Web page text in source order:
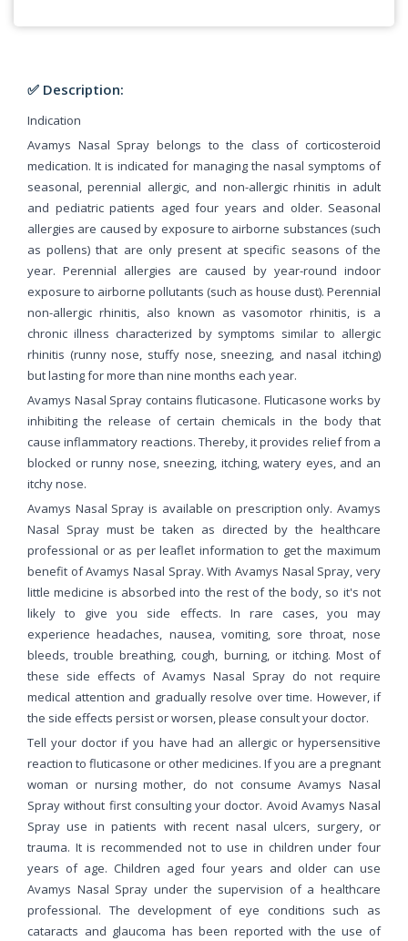
✅ Description:
Indication
Avamys Nasal Spray belongs to the class of corticosteroid
medication. It is indicated for managing the nasal symptoms of
seasonal, perennial allergic, and non-allergic rhinitis in adult
and pediatric patients aged four years and older. Seasonal
allergies are caused by exposure to airborne substances (such
as pollens) that are only present at specific seasons of the
year. Perennial allergies are caused by year-round indoor
exposure to airborne pollutants (such as house dust). Perennial
non-allergic rhinitis, also known as vasomotor rhinitis, is a
chronic illness characterized by symptoms similar to allergic
rhinitis (runny nose, stuffy nose, sneezing, and nasal itching)
but lasting for more than nine months each year.
Avamys Nasal Spray contains fluticasone. Fluticasone works by
inhibiting the release of certain chemicals in the body that
cause inflammatory reactions. Thereby, it provides relief from a
blocked or runny nose, sneezing, itching, watery eyes, and an
itchy nose.
Avamys Nasal Spray is available on prescription only. Avamys
Nasal Spray must be taken as directed by the healthcare
professional or as per leaflet information to get the maximum
benefit of Avamys Nasal Spray. With Avamys Nasal Spray, very
little medicine is absorbed into the rest of the body, so it's not
likely to give you side effects. In rare cases, you may
experience headaches, nausea, vomiting, sore throat, nose
bleeds, trouble breathing, cough, burning, or itching. Most of
these side effects of Avamys Nasal Spray do not require
medical attention and gradually resolve over time. However, if
the side effects persist or worsen, please consult your doctor.
Tell your doctor if you have had an allergic or hypersensitive
reaction to fluticasone or other medicines. If you are a pregnant
woman or nursing mother, do not consume Avamys Nasal
Spray without first consulting your doctor. Avoid Avamys Nasal
Spray use in patients with recent nasal ulcers, surgery, or
trauma. It is recommended not to use in children under four
years of age. Children aged four years and older can use
Avamys Nasal Spray under the supervision of a healthcare
professional. The development of eye conditions such as
cataracts and glaucoma has been reported with the use of